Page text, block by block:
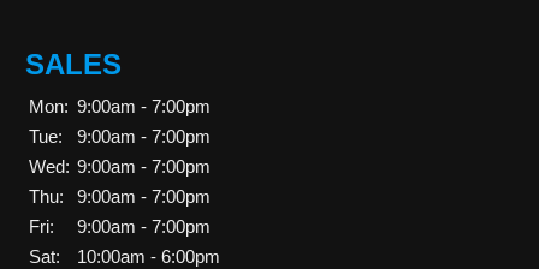
SALES
Mon: 9:00am - 7:00pm
Tue:
9:00am - 7:00pm
Wed: 9:00am - 7:00pm
Thu:
9:00am - 7:00pm
Fri:
9:00am - 7:00pm
Sat:
10:00am - 6:00pm